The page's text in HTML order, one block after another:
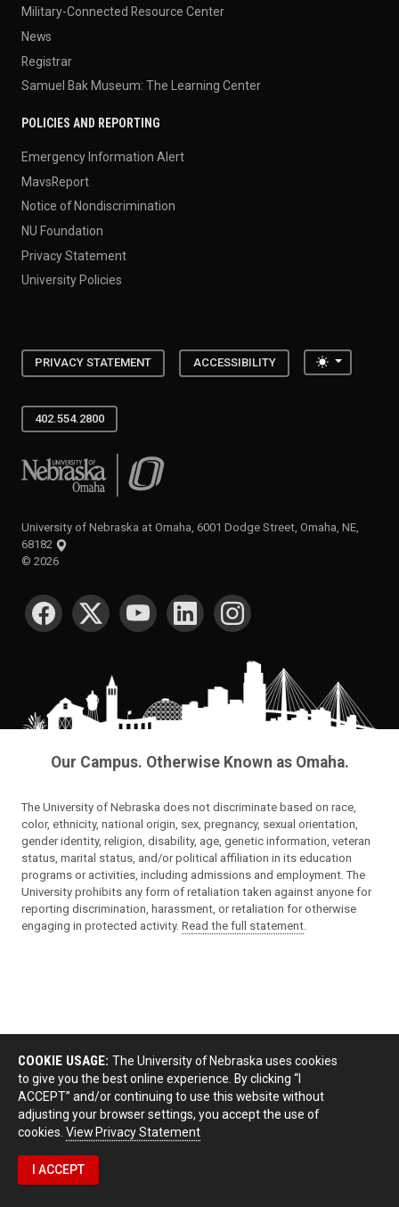
Military-Connected Resource Center
News
Registrar
Samuel Bak Museum: The Learning Center
POLICIES AND REPORTING
Emergency Information Alert
MavsReport
Notice of Nondiscrimination
NU Foundation
Privacy Statement
University Policies
PRIVACY STATEMENT ACCESSIBILITY Toggle
402.554.2800
University of Nebraska at Omaha
University of Nebraska at Omaha, 6001 Dodge Street, Omaha, NE,
68182
© 2026
SOCIAL MEDIA
Our Campus. Otherwise Known as Omaha.
The University of Nebraska does not discriminate based on race,
color, ethnicity, national origin, sex, pregnancy, sexual orientation,
gender identity, religion, disability, age, genetic information, veteran
status, marital status, and/or political affiliation in its education
programs or activities, including admissions and employment. The
University prohibits any form of retaliation taken against anyone for
reporting discrimination, harassment, or retaliation for otherwise
engaging in protected activity. Read the full statement.
COOKIE USAGE: The University of Nebraska uses cookies
to give you the best online experience. By clicking “I
ACCEPT” and/or continuing to use this website without
adjusting your browser settings, you accept the use of
cookies. View Privacy Statement
I ACCEPT